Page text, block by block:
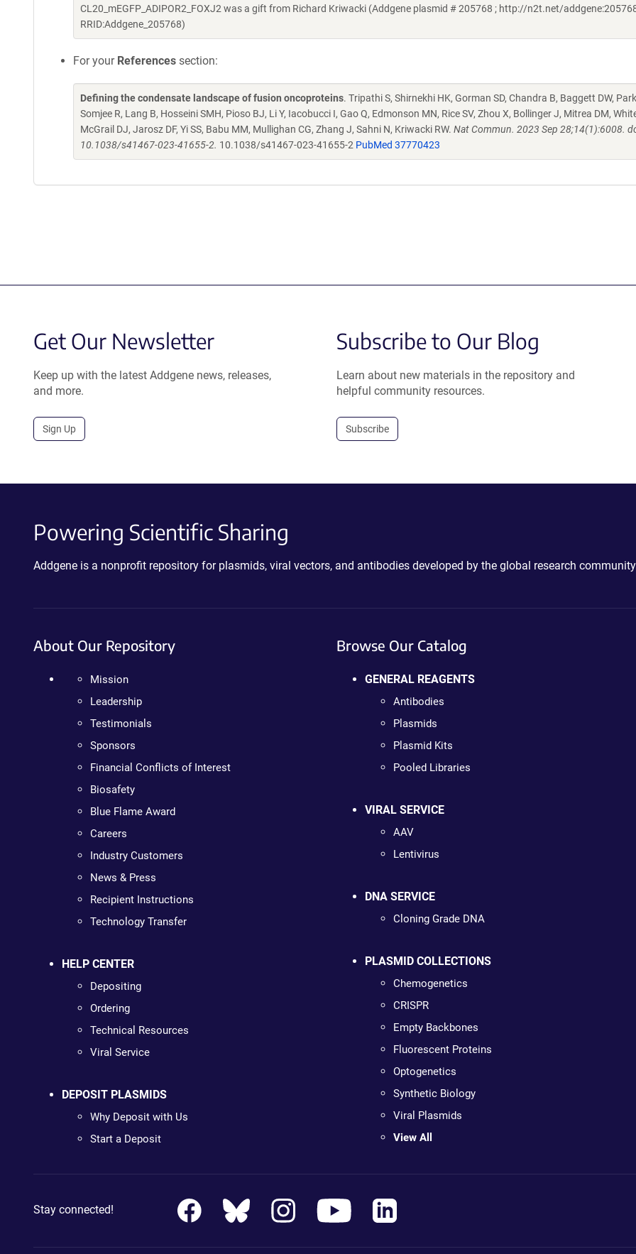
CL20_mEGFP_ADIPOR2_FOXJ2 was a gift from Richard Kriwacki (Addgene plasmid # 205768 ; http://n2t.net/
RRID:Addgene_205768)
For your References section:
Defining the condensate landscape of fusion oncoproteins. Tripathi S, Shirnekhi HK, Gorman SD, Chandra B, Baggett DW,
Somjee R, Lang B, Hosseini SMH, Pioso BJ, Li Y, Iacobucci I, Gao Q, Edmonson MN, Rice SV, Zhou X, Bollinger J, Mitrea DM,
McGrail DJ, Jarosz DF, Yi SS, Babu MM, Mullighan CG, Zhang J, Sahni N, Kriwacki RW. Nat Commun. 2023 Sep 28;14(1):6008.
10.1038/s41467-023-41655-2. 10.1038/s41467-023-41655-2 PubMed 37770423
Get Our Newsletter
Keep up with the latest Addgene news, releases,
and more.
Sign Up
Subscribe to Our Blog
Learn about new materials in the repository and
helpful community resources.
Subscribe
Powering Scientific Sharing
Addgene is a nonprofit repository for plasmids, viral vectors, and antibodies developed by the global research
About Our Repository
Mission
Leadership
Testimonials
Sponsors
Financial Conflicts of Interest
Biosafety
Blue Flame Award
Careers
Industry Customers
News & Press
Recipient Instructions
Technology Transfer
HELP CENTER
Depositing
Ordering
Technical Resources
Viral Service
DEPOSIT PLASMIDS
Why Deposit with Us
Start a Deposit
Browse Our Catalog
GENERAL REAGENTS
Antibodies
Plasmids
Plasmid Kits
Pooled Libraries
VIRAL SERVICE
AAV
Lentivirus
DNA SERVICE
Cloning Grade DNA
PLASMID COLLECTIONS
Chemogenetics
CRISPR
Empty Backbones
Fluorescent Proteins
Optogenetics
Synthetic Biology
Viral Plasmids
View All
Stay connected!